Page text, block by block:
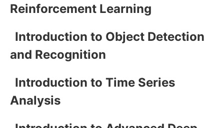
Reinforcement Learning
Introduction to Object Detection
and Recognition
Introduction to Time Series
Analysis